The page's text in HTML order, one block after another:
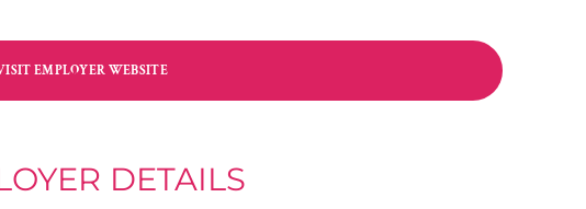
EMPLOYER WEBSITE
DETAILS